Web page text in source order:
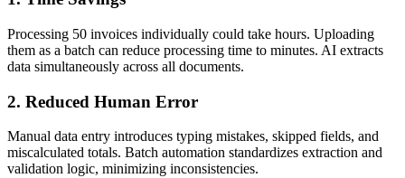
Processing 50 invoices individually could take hours. Uploading
them as a batch can reduce processing time to minutes. AI extracts
data simultaneously across all documents.
2. Reduced Human Error
Manual data entry introduces typing mistakes, skipped fields, and
miscalculated totals. Batch automation standardizes extraction and
validation logic, minimizing inconsistencies.